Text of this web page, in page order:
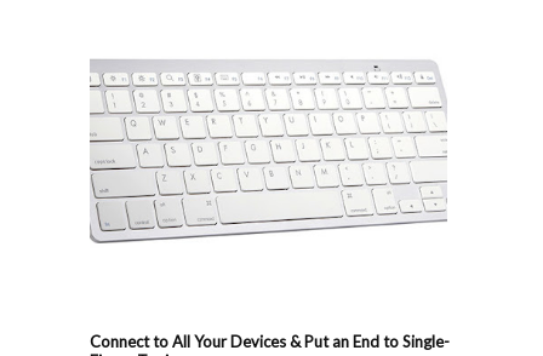
Connect to All Your Devices & Put an End to Single-